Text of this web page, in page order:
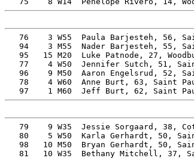
76    3 W55  Paula Barjesteh, 56,
94    3 M55  Nader Barjesteh, 55,
95   15 M20  Luke Patnode, 27,
77    4 W50  Jennifer Sutch, 51,
96    9 M50  Aaron Engelsrud, 52,
78    4 W60  Anne Burt, 63, Saint
79    9 W35  Jessie Sorgaard, 38,
80    5 W50  Karla Gerhardt, 50,
98   10 M50  Bryan Gerhardt, 50,
81   10 W35  Bethany Mitchell, 37,